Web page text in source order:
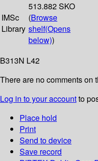
IMSc
Library
513.882 SKO
(Browse
shelf(Opens
below))
B313N L42
There are no comments on
Log in to your accountto
Place hold
Print
Send to device
Save record